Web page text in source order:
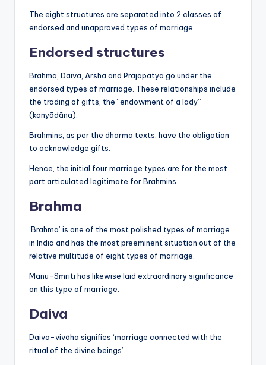
The eight structures are separated into 2 classes of
endorsed and unapproved types of marriage.
Endorsed structures
Brahma, Daiva, Arsha and Prajapatya go under the
endorsed types of marriage. These relationships include
the trading of gifts, the “endowment of a lady”
(kanyādāna).
Brahmins, as per the dharma texts, have the obligation
to acknowledge gifts.
Hence, the initial four marriage types are for the most
part articulated legitimate for Brahmins.
Brahma
‘Brahma’ is one of the most polished types of marriage
in India and has the most preeminent situation out of the
relative multitude of eight types of marriage.
Manu-Smriti has likewise laid extraordinary significance
on this type of marriage.
Daiva
Daiva-vivāha signifies ‘marriage connected with the
ritual of the divine beings’.